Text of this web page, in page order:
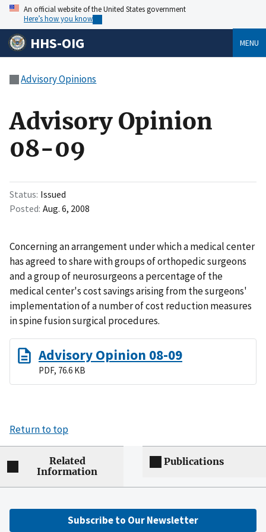
An official website of the United States government
Here’s how you know
HHS-OIG MENU
Advisory Opinions
Advisory Opinion
08-09
Status Issued
Posted Aug. 6, 2008
Concerning an arrangement under which a medical center
has agreed to share with groups of orthopedic surgeons
and a group of neurosurgeons a percentage of the
medical center's cost savings arising from the surgeons'
implementation of a number of cost reduction measures
in spine fusion surgical procedures.
Advisory Opinion 08-09
PDF, 76.6 KB
Return to top
Related
Information
Publications
Subscribe to Our Newsletter